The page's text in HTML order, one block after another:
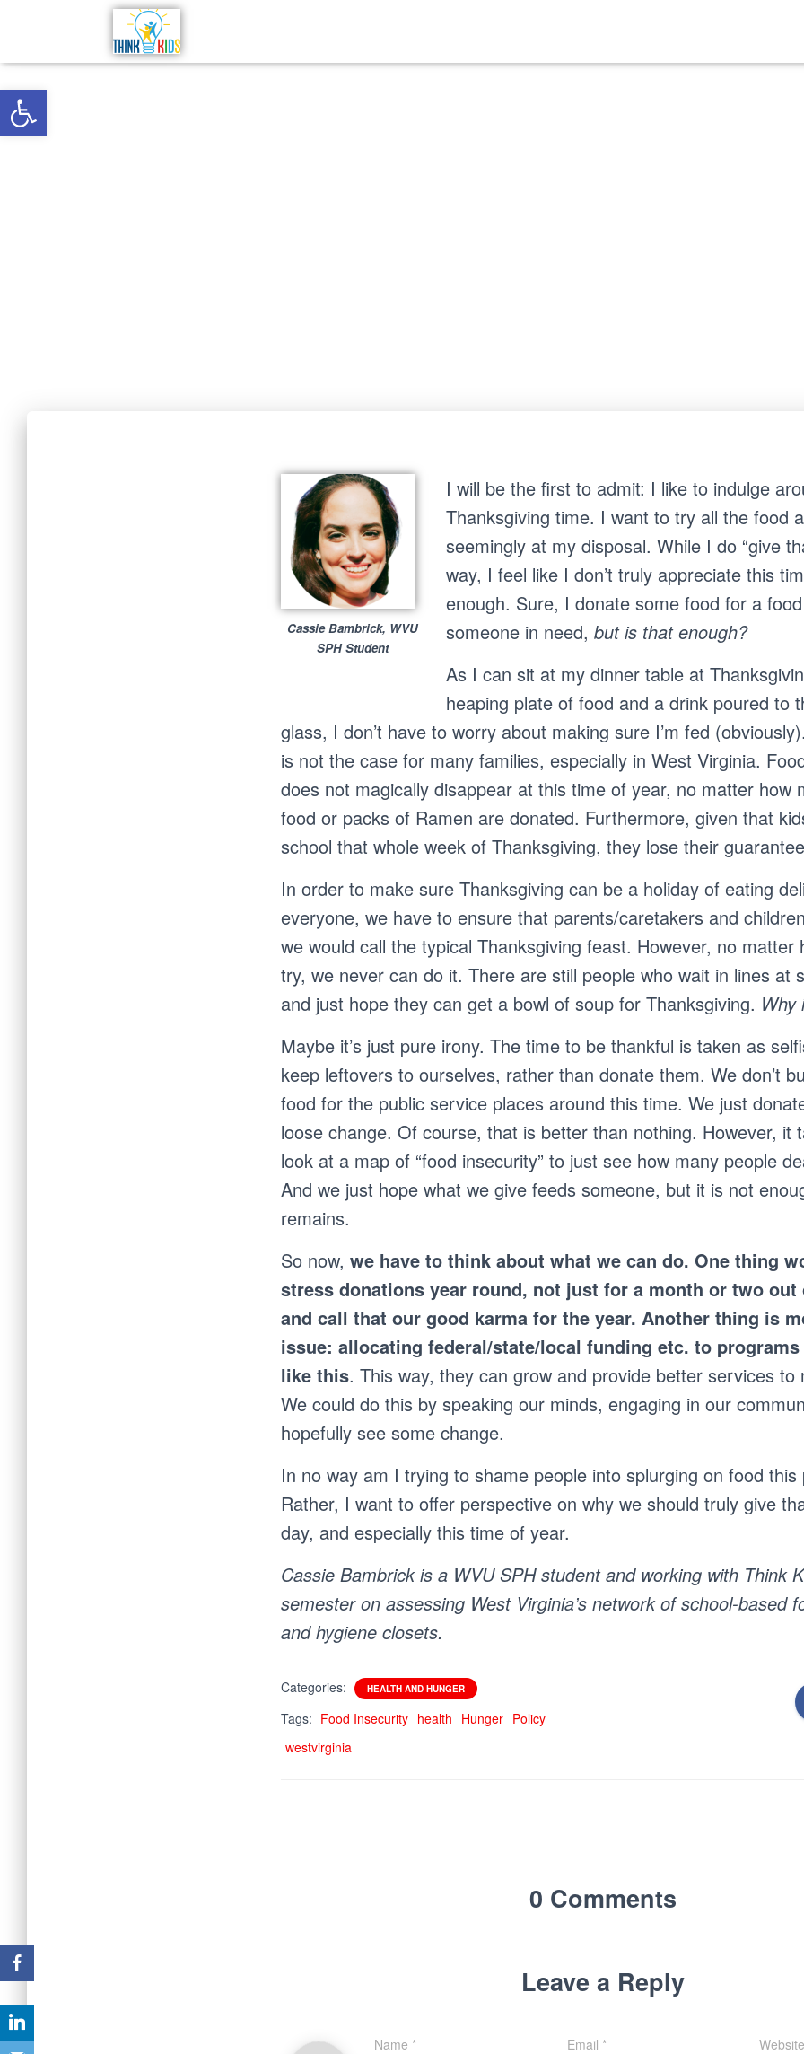
Open toolbar
e
r
h
o
r
Search …
Cassie Bambrick, WVU
SPH Student
I will be the first to admit: I like to indulge
Thanksgiving time. I want to try all the food
seemingly at my disposal. While I do “give
way, I feel like I don’t truly appreciate this
enough. Sure, I donate some food for a
someone in need, but is that enough?
As I can sit at my dinner table at
heaping plate of food and a drink poured to
glass, I don’t have to worry about making sure I’m fed
is not the case for many families, especially in West Virginia.
does not magically disappear at this time of year, no matter how
food or packs of Ramen are donated. Furthermore, given that
school that whole week of Thanksgiving, they lose their
In order to make sure Thanksgiving can be a holiday of eating
everyone, we have to ensure that parents/caretakers and
we would call the typical Thanksgiving feast. However, no matter
try, we never can do it. There are still people who wait in lines at
and just hope they can get a bowl of soup for Thanksgiving. Why
Maybe it’s just pure irony. The time to be thankful is taken as
keep leftovers to ourselves, rather than donate them. We don’t
food for the public service places around this time. We just
loose change. Of course, that is better than nothing. However, it
look at a map of “food insecurity” to just see how many people
And we just hope what we give feeds someone, but it is not
remains.
So now, we have to think about what we can do. One thing
stress donations year round, not just for a month or two out
and call that our good karma for the year. Another thing is
issue: allocating federal/state/local funding etc. to
like this. This way, they can grow and provide better services to
We could do this by speaking our minds, engaging in our
hopefully see some change.
In no way am I trying to shame people into splurging on food this
Rather, I want to offer perspective on why we should truly give
day, and especially this time of year.
Cassie Bambrick is a WVU SPH student and working with Think
semester on assessing West Virginia’s network of school-based
and hygiene closets.
Categories: HEALTH AND HUNGER
Tags: Food Insecurity health Hunger Policy
westvirginia
0 Comments
Leave a Reply
Name * Email * Website